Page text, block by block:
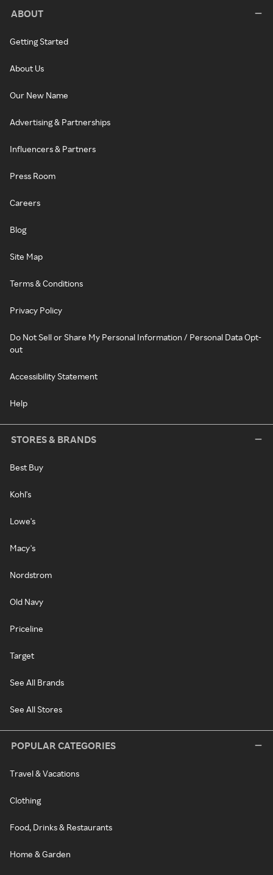
ABOUT
Getting Started
About Us
Our New Name
Advertising & Partnerships
Influencers & Partners
Press Room
Careers
Blog
Site Map
Terms & Conditions
Privacy Policy
Do Not Sell or Share My Personal Information / Personal Data Opt-
out
Accessibility Statement
Help
STORES & BRANDS
Best Buy
Kohl's
Lowe's
Macy's
Nordstrom
Old Navy
Priceline
Target
See All Brands
See All Stores
POPULAR CATEGORIES
Travel & Vacations
Clothing
Food, Drinks & Restaurants
Home & Garden